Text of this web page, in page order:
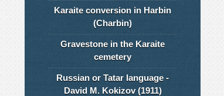
Karaite conversion in Harbin
(Charbin)
Gravestone in the Karaite
cemetery
Russian or Tatar language -
David M. Kokizov (1911)